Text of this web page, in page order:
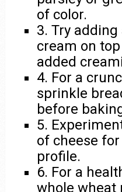
of color.
3. Try
cream on
added
4. For a
sprinkle
before
5.
of cheese
profile.
6. For a
whole wheat